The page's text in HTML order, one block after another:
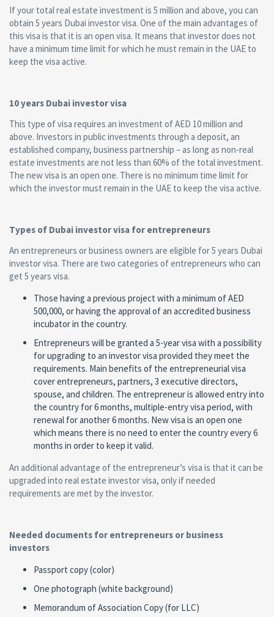
If your total real estate investment is 5 million and above, you can
obtain 5 years Dubai investor visa. One of the main advantages of
this visa is that it is an open visa. It means that investor does not
have a minimum time limit for which he must remain in the UAE to
keep the visa active.
10 years Dubai investor visa
This type of visa requires an investment of AED 10 million and
above. Investors in public investments through a deposit, an
established company, business partnership – as long as non-real
estate investments are not less than 60% of the total investment.
The new visa is an open one. There is no minimum time limit for
which the investor must remain in the UAE to keep the visa active.
Types of Dubai investor visa for entrepreneurs
An entrepreneurs or business owners are eligible for 5 years Dubai
investor visa. There are two categories of entrepreneurs who can
get 5 years visa.
Those having a previous project with a minimum of AED
500,000, or having the approval of an accredited business
incubator in the country.
Entrepreneurs will be granted a 5-year visa with a possibility
for upgrading to an investor visa provided they meet the
requirements. Main benefits of the entrepreneurial visa
cover entrepreneurs, partners, 3 executive directors,
spouse, and children. The entrepreneur is allowed entry into
the country for 6 months, multiple-entry visa period, with
renewal for another 6 months. New visa is an open one
which means there is no need to enter the country every 6
months in order to keep it valid.
An additional advantage of the entrepreneur’s visa is that it can be
upgraded into real estate investor visa, only if needed
requirements are met by the investor.
Needed documents for entrepreneurs or business
investors
Passport copy (color)
One photograph (white background)
Memorandum of Association Copy (for LLC)